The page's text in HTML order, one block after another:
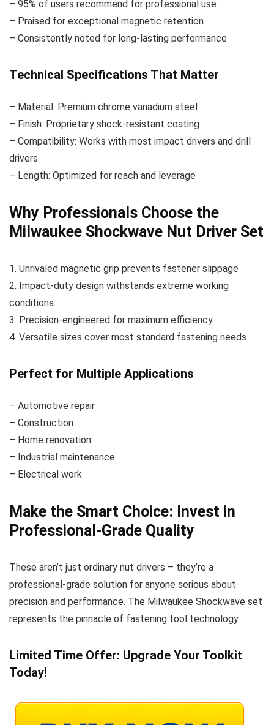
– 95% of users recommend for professional use
– Praised for exceptional magnetic retention
– Consistently noted for long-lasting performance
Technical Specifications That Matter
– Material: Premium chrome vanadium steel
– Finish: Proprietary shock-resistant coating
– Compatibility: Works with most impact drivers and drill
drivers
– Length: Optimized for reach and leverage
Why Professionals Choose the
Milwaukee Shockwave Nut Driver Set
1. Unrivaled magnetic grip prevents fastener slippage
2. Impact-duty design withstands extreme working
conditions
3. Precision-engineered for maximum efficiency
4. Versatile sizes cover most standard fastening needs
Perfect for Multiple Applications
– Automotive repair
– Construction
– Home renovation
– Industrial maintenance
– Electrical work
Make the Smart Choice: Invest in
Professional-Grade Quality
These aren’t just ordinary nut drivers – they’re a
professional-grade solution for anyone serious about
precision and performance. The Milwaukee Shockwave set
represents the pinnacle of fastening tool technology.
Limited Time Offer: Upgrade Your Toolkit
Today!